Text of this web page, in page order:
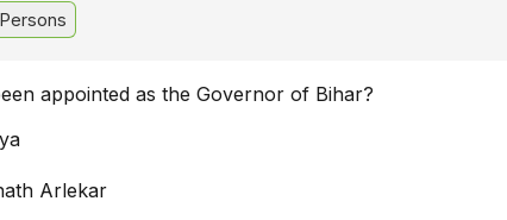
Persons
appointed as the Governor of Bihar?
Arlekar